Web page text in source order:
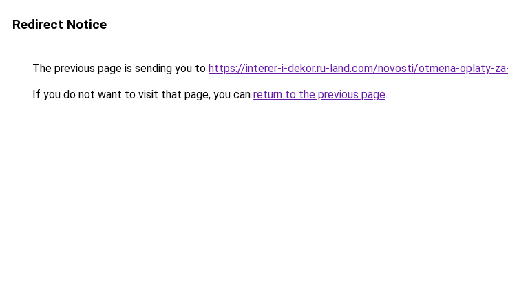
Redirect Notice
The previous page is sending you to https://interer-i-dekor.ru-land.com/novosti/otmena-oplaty-
If you do not want to visit that page, you can return to the previous page.